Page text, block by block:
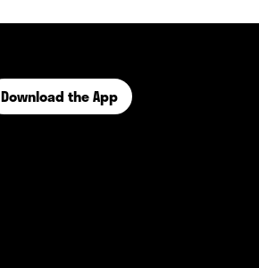
Download the App